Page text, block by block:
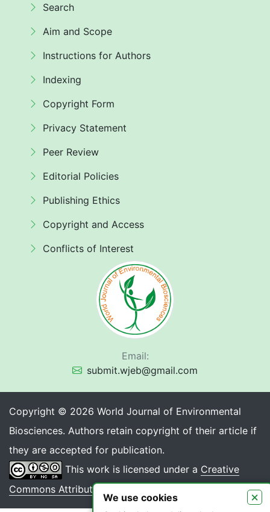
Search
Aim and Scope
Instructions for Authors
Indexing
Copyright Form
Privacy Statement
Peer Review
Editorial Policies
Publishing Ethics
Copyright and Access
Conflicts of Interest
Email:
submit.wjeb@gmail.com
Copyright © 2026 World Journal of Environmental
Biosciences. Authors retain copyright of their article if
they are accepted for publication.
This work is licensed under a Creative
Commons Attribution 4.0 International License
We use cookies ×